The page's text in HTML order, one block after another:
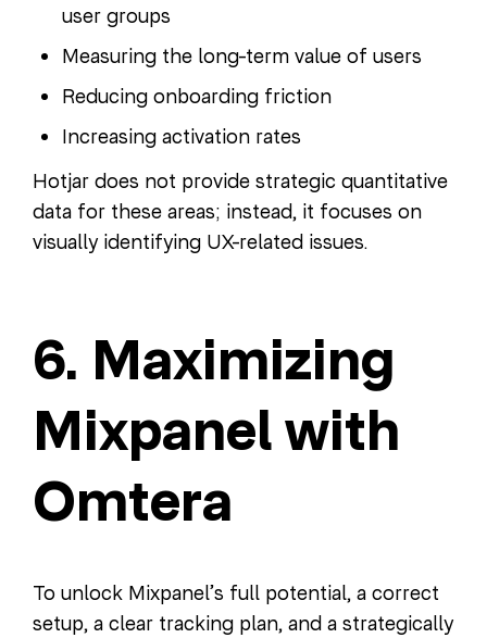
user groups
Measuring the long-term value of users
Reducing onboarding friction
Increasing activation rates
Hotjar does not provide strategic quantitative
data for these areas; instead, it focuses on
visually identifying UX-related issues.
6. Maximizing
Mixpanel with
Omtera
To unlock Mixpanel’s full potential, a correct
setup, a clear tracking plan, and a strategically